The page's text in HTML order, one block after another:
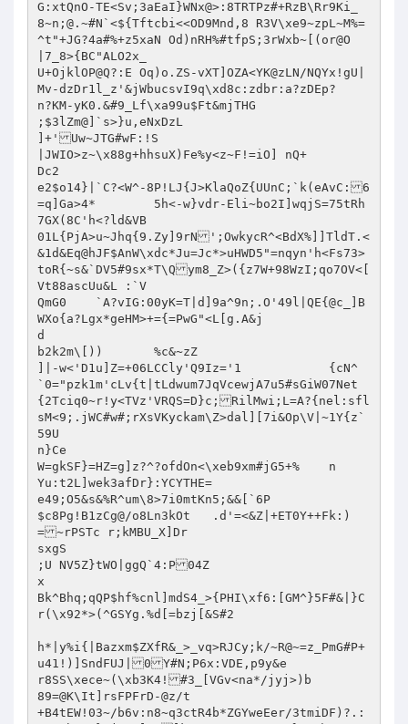
G:xtQnO-TE<Sv;3aEaI}WNx@>:8TRTPz#+RzB\Rr9Ki_
8~n;@.~#N`<${Tftcbi<<OD9Mnd,8 R3V\xe9~zpL~M%=
^t"+JG?4a#%+z5xaN Od)nRH%#tfpS;3rWxb~[(or@O
|7_8>{BC"ALO2x_
U+OjklOP@Q?:E Oq)o.ZS-vXT]OZA<YK@zLN/NQYx!gU|
Mv-dzDr1l_z'&jWbucsvI9q\xd8c:zdbr:a?zDEp?
n?KM-yK0.&#9_Lf\xa99u$Ft&mjTHG
;$3lZm@]`s>}u,eNxDzL
]+'Uw~JTG#wF:!S
|JWIO>z~\x88g+hhsuX)Fe%y<z~F!=iO] nQ+
Dc2
e2$o14}|`C?<W^-8P!LJ{J>KlaQoZ{UUnC;`k(eAvC:6
=q]Ga>4*	5h<-w}vdr-Eli~bo2I]wqjS=75tRh
7GX(8C'h<?ld&VB
01L{PjA>u~Jhq{9.Zy]9rN';OwkycR^<BdX%]]TldT.<
&1d&Eq@hJF$AnW\xdc*Ju=Jc*>uHWD5"=nqyn'h<Fs73>
toR{~s&`DV5#9sx*T\Qym8_Z>({z7W+98WzI;qo7OV<[
Vt88ascUu&L :`V
QmG0	`A?vIG:00yK=T|d]9a^9n;.O'49l|QE{@c_]B
WXo{a?Lgx*geHM>+={=PwG"<L[g.A&j
d
b2k2m\[))	%c&~zZ
]|-w<'D1u]Z=+06LCCly'Q9Iz='1		{cN^
`0="pzk1m'cLv{t|tLdwum7JqVcewjA7u5#sGiW07Net
{2Tciq0~r!y<TVz'VRQS=D}c;RilMwi;L=A?{nel:sfl
sM<9;.jWC#w#;rXsVKyckam\Z>dal][7i&Op\V|~1Y{z`
59U
n}Ce
W=gkSF}=HZ=g]z?^?ofdOn<\xeb9xm#jG5+%	n
Yu:t2L]wek3afDr}:YCYTHE=
e49;O5&s&%R^um\8>7i0mtKn5;&&[`6P
$c8Pg!B1zCg@/o8Ln3kOt	.d'=<&Z|+ET0Y++Fk:)
=~rPSTc r;kMBU_X]Dr
sxgS
;U NV5Z}tWO|ggQ`4:P04Z
x
Bk^Bhq;qQP$hf%cnl]mdS4_>{PHI\xf6:[GM^}5F#&|}C
r(\x92*>(^GSYg.%d[=bzj[&S#2
h*|y%i{|Bazxm$ZXfR&_>_vq>RJCy;k/~R@~=z_PmG#P+
u41!)]SndFUJ|0Y#N;P6x:VDE,p9y&e
r8SS\xece~(\xb3K4!#3_[VGv<na*/jyj>)b
89=@K\It]rsFPFrD-@z/t
+B4tEW!03~/b6v:n8~q3ctR4b*ZGYweEer/3tmiDF)?.: